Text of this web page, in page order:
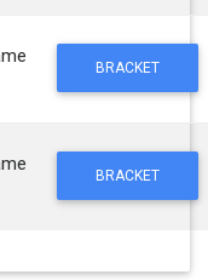
BRACKET
BRACKET